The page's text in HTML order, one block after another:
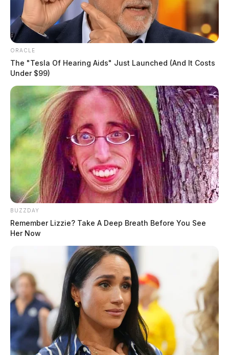
ORACLE
The "Tesla Of Hearing Aids" Just Launched (And It Costs
Under $99)
BUZZDAY
Remember Lizzie? Take A Deep Breath Before You See
Her Now